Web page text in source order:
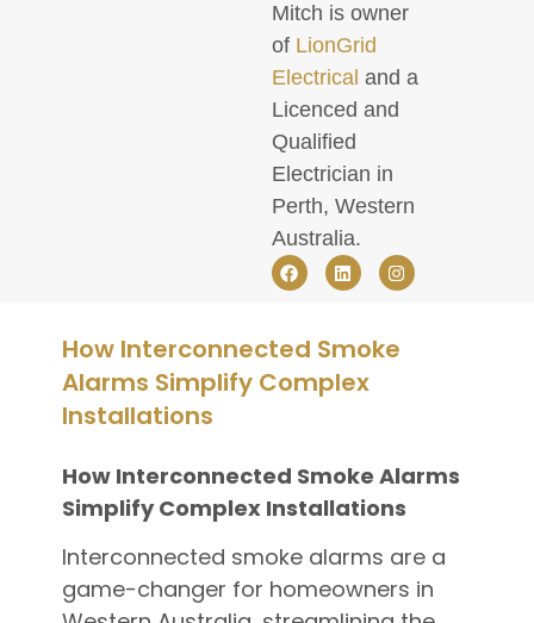
Mitch is owner
of LionGrid
Electrical and a
Licenced and
Qualified
Electrician in
Perth, Western
Australia.
How Interconnected Smoke
Alarms Simplify Complex
Installations
How Interconnected Smoke Alarms
Simplify Complex Installations
Interconnected smoke alarms are a
game-changer for homeowners in